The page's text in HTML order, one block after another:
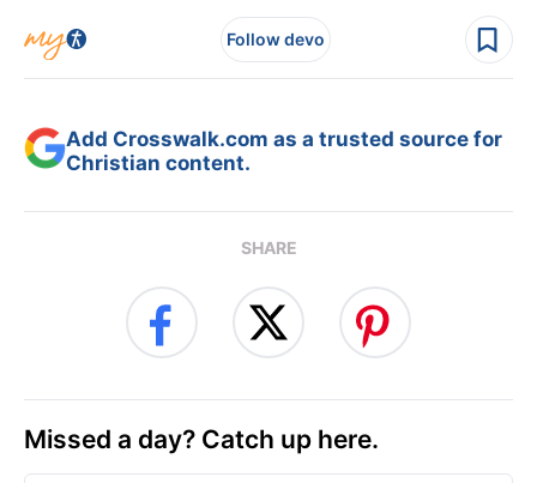
Follow devo
Add Crosswalk.com as a trusted source for
Christian content.
SHARE
Missed a day? Catch up here.